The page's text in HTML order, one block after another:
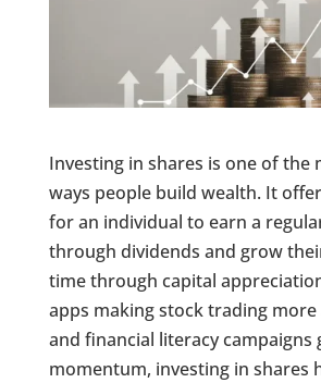
Investing in shares is one of the
ways people build wealth. It
for an individual to earn a
through dividends and grow
time through capital
apps making stock trading more
and financial literacy campaigns
momentum, investing in shares